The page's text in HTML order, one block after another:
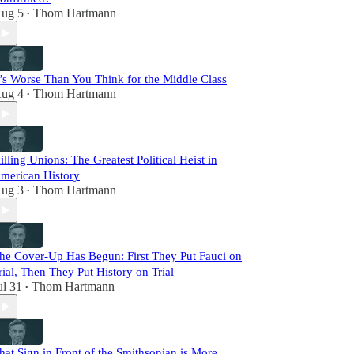
5 • Thom Hartmann
Worse Than You Think for the Middle Class
4 • Thom Hartmann
Unions: The Greatest Political Heist in
History
3 • Thom Hartmann
Cover-Up Has Begun: First They Put Fauci on
Then They Put History on Trial
31 • Thom Hartmann